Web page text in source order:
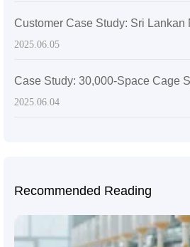
2025.06.05
2025.06.04
Recommended Reading